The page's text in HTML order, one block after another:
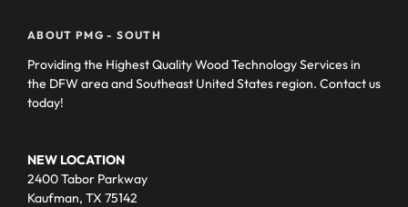
ABOUT PMG - SOUTH
Providing the Highest Quality Wood Technology Services in
the DFW area and Southeast United States region. Contact us
today!
NEW LOCATION
2400 Tabor Parkway
Kaufman, TX 75142